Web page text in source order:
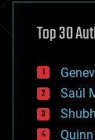
bees
big data
biological
bionic
Top 30
Saúl